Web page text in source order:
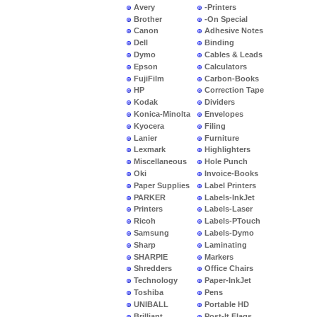
Avery
Brother
Canon
Dell
Dymo
Epson
FujiFilm
HP
Kodak
Konica-Minolta
Kyocera
Lanier
Lexmark
Miscellaneous
Oki
Paper Supplies
PARKER
Printers
Ricoh
Samsung
Sharp
SHARPIE
Shredders
Technology
Toshiba
UNIBALL
-Printers
-On Special
Adhesive Notes
Binding
Cables & Leads
Calculators
Carbon-Books
Correction Tape
Dividers
Envelopes
Filing
Furniture
Highlighters
Hole Punch
Invoice-Books
Label Printers
Labels-InkJet
Labels-Laser
Labels-PTouch
Labels-Dymo
Laminating
Markers
Office Chairs
Paper-InkJet
Pens
Portable HD